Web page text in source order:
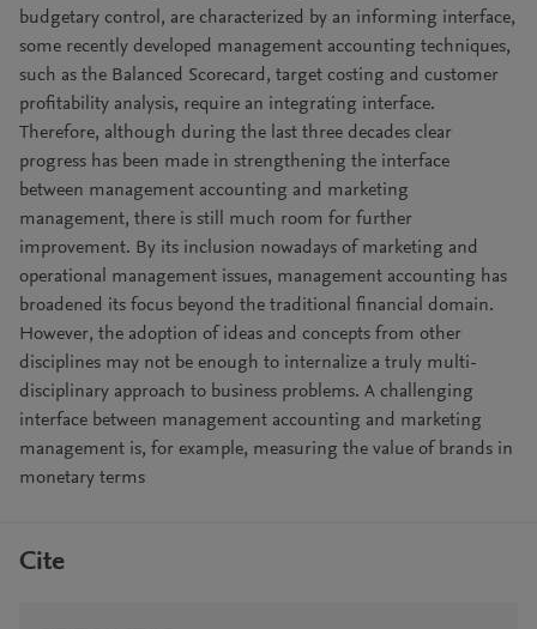
budgetary control, are characterized by an informing interface,
some recently developed management accounting techniques,
such as the Balanced Scorecard, target costing and customer
profitability analysis, require an integrating interface.
Therefore, although during the last three decades clear
progress has been made in strengthening the interface
between management accounting and marketing
management, there is still much room for further
improvement. By its inclusion nowadays of marketing and
operational management issues, management accounting has
broadened its focus beyond the traditional financial domain.
However, the adoption of ideas and concepts from other
disciplines may not be enough to internalize a truly multi-
disciplinary approach to business problems. A challenging
interface between management accounting and marketing
management is, for example, measuring the value of brands in
monetary terms
Cite